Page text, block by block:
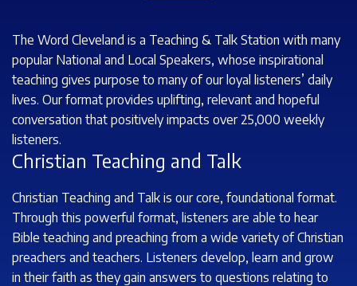
The Word Cleveland is a Teaching & Talk Station with many
popular National and Local Speakers, whose inspirational
teaching gives purpose to many of our loyal listeners’ daily
lives. Our format provides uplifting, relevant and hopeful
conversation that positively impacts over 25,000 weekly
listeners.
Christian Teaching and Talk
Christian Teaching and Talk is our core, foundational format.
Through this powerful format, listeners are able to hear
Bible teaching and preaching from a wide variety of Christian
preachers and teachers. Listeners develop, learn and grow
in their faith as they gain answers to questions relating to